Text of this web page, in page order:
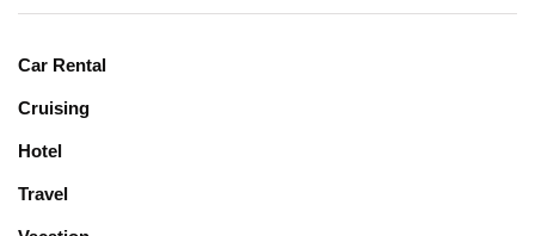
Car Rental
Cruising
Hotel
Travel